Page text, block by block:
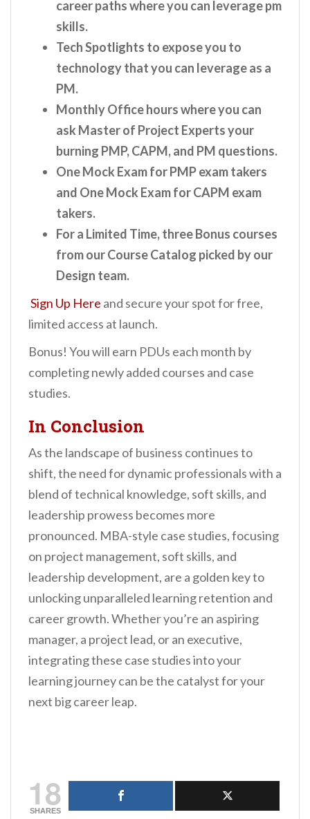
career paths where you can leverage pm
skills.
Tech Spotlights to expose you to
technology that you can leverage as a
PM.
Monthly Office hours where you can
ask Master of Project Experts your
burning PMP, CAPM, and PM questions.
One Mock Exam for PMP exam takers
and One Mock Exam for CAPM exam
takers.
For a Limited Time, three Bonus courses
from our Course Catalog picked by our
Design team.
Sign Up Here and secure your spot for free,
limited access at launch.
Bonus! You will earn PDUs each month by
completing newly added courses and case
studies.
In Conclusion
As the landscape of business continues to
shift, the need for dynamic professionals with a
blend of technical knowledge, soft skills, and
leadership prowess becomes more
pronounced. MBA-style case studies, focusing
on project management, soft skills, and
leadership development, are a golden key to
unlocking unparalleled learning retention and
career growth. Whether you’re an aspiring
manager, a project lead, or an executive,
integrating these case studies into your
learning journey can be the catalyst for your
next big career leap.
18
SHARES